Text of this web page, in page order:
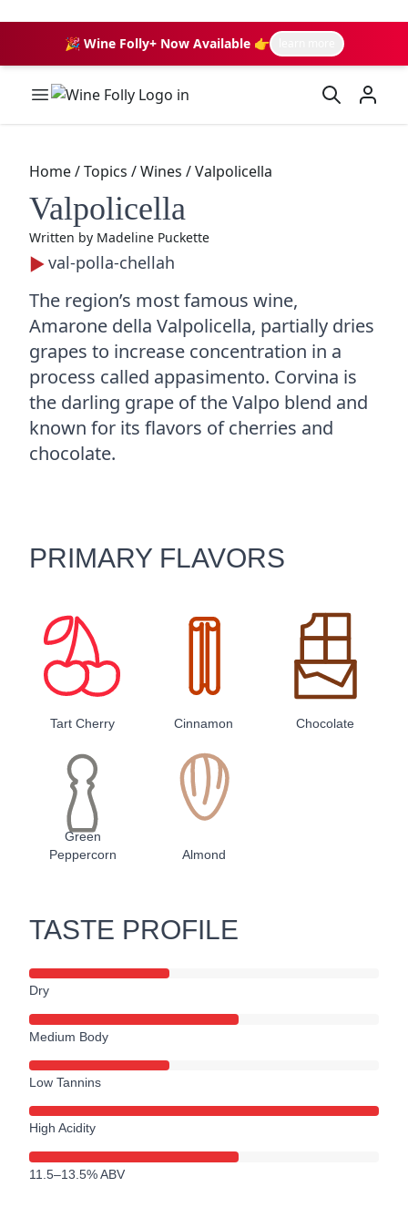
🎉 Wine Folly+ Now Available 👉
Wine Folly Logo
Home/Topics /Wines /Valpolicella
Valpolicella
Written by Madeline Puckette
val-polla-chellah
The region’s most famous wine,
Amarone della Valpolicella, partially dries
grapes to increase concentration in a
process called appasimento. Corvina is
the darling grape of the Valpo blend and
known for its flavors of cherries and
chocolate.
PRIMARY FLAVORS
Tart Cherry Cinnamon Chocolate
Green
Peppercorn
Almond
TASTE PROFILE
Dry
Medium Body
Low Tannins
High Acidity
11.5–13.5% ABV